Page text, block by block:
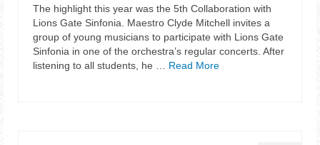
The highlight this year was the 5th Collaboration with
Lions Gate Sinfonia. Maestro Clyde Mitchell invites a
group of young musicians to participate with Lions Gate
Sinfonia in one of the orchestra’s regular concerts. After
listening to all students, he … Read More